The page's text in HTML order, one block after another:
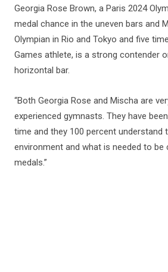
Georgia Rose Brown, a Paris 2024
medal chance in the uneven bars and
Olympian in Rio and Tokyo and five
Games athlete, is a strong contender
horizontal bar.
“Both Georgia Rose and Mischa are
experienced gymnasts. They have
time and they 100 percent understand
environment and what is needed to be
medals.”